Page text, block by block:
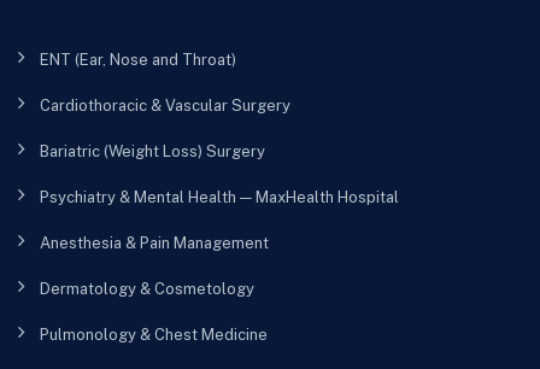
ENT (Ear, Nose and Throat)
Cardiothoracic & Vascular Surgery
Bariatric (Weight Loss) Surgery
Psychiatry & Mental Health — MaxHealth Hospital
Anesthesia & Pain Management
Dermatology & Cosmetology
Pulmonology & Chest Medicine